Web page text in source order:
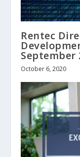
Rentec
September
October 6, 2020